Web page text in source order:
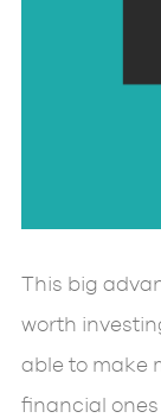
This big
worth
able to make
financial